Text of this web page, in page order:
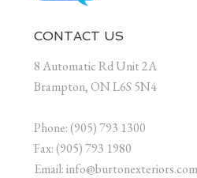
CONTACT US
8 Automatic Rd Unit 2A
Brampton, ON L6S 5N4
Phone: (905) 793 1300
Fax: (905) 793 1980
Email: info@burtonexteriors.com